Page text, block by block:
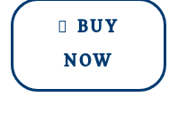
BUY
NOW